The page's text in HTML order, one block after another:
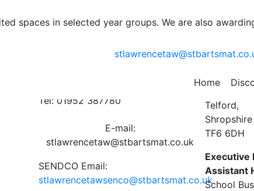
spaces in selected year groups. We are also
Home
Tel: 01952 387780
E-mail:
stlawrencetaw@stbartsmat.co.uk
SENDCO Email:
stlawrencetawsenco@stbartsmat.co.uk
St
Telford,
Shropshire
TF6 6DH
Executive
Assistant
School